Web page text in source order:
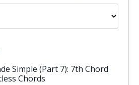
Simple (Part 7): 7th Chord
Chords